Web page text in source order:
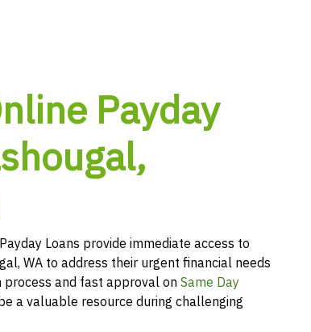
Payday
Loans provide immediate access to
WA to address their urgent financial needs
and fast approval onSame Day
a valuable resource during challenging